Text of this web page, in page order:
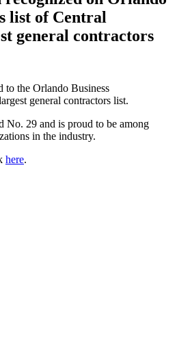
list of Central
general contractors
to the Orlando Business
general contractors list.
No. 29 and is proud to be among
in the industry.
here.